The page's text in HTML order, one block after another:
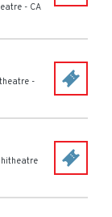
- CA
-